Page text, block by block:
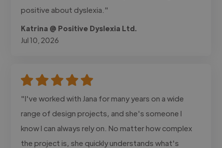
positive about dyslexia."
Katrina @ Positive Dyslexia Ltd.
Jul 10, 2026
"I've worked with Jana for many years on a wide
range of design projects, and she's someone I
know I can always rely on. No matter how complex
the project is, she quickly understands what's